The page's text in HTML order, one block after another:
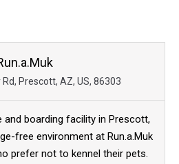
Prescott, AZ, US, 86303
and boarding facility in Prescott,
free environment at Run.a.Muk
prefer not to kennel their pets.